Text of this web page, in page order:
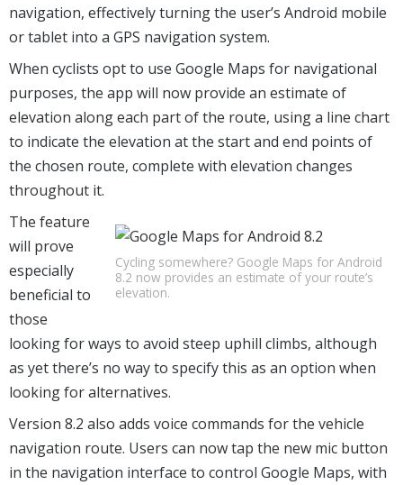
navigation, effectively turning the user’s Android mobile
or tablet into a GPS navigation system.
When cyclists opt to use Google Maps for navigational
purposes, the app will now provide an estimate of
elevation along each part of the route, using a line chart
to indicate the elevation at the start and end points of
the chosen route, complete with elevation changes
throughout it.
Cycling somewhere? Google Maps for Android
8.2 now provides an estimate of your route’s
elevation.
The feature
will prove
especially
beneficial to
those
looking for ways to avoid steep uphill climbs, although
as yet there’s no way to specify this as an option when
looking for alternatives.
Version 8.2 also adds voice commands for the vehicle
navigation route. Users can now tap the new mic button
in the navigation interface to control Google Maps, with